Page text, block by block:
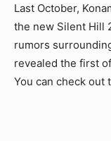
Last October,
the new Silent Hill
rumors
revealed the first
You can check out